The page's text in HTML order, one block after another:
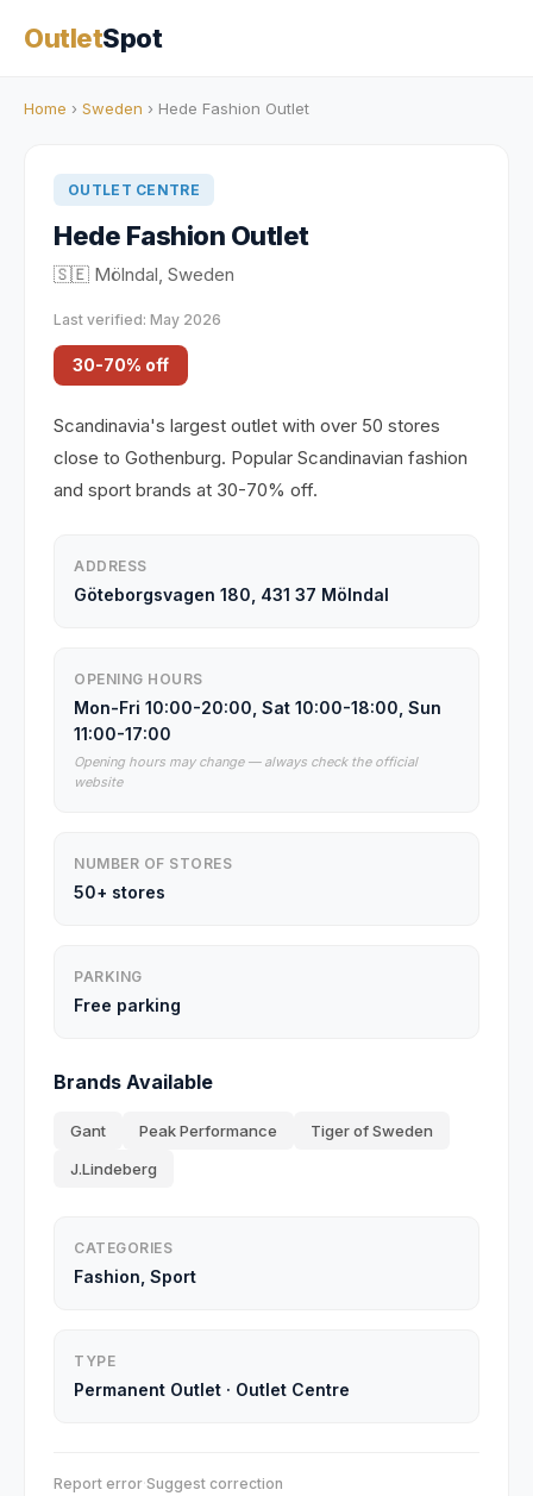
OutletSpot
Home › Sweden › Hede Fashion Outlet
OUTLET CENTRE
Hede Fashion Outlet
🇸🇪 Mölndal, Sweden
Last verified: May 2026
30-70% off
Scandinavia's largest outlet with over 50 stores
close to Gothenburg. Popular Scandinavian fashion
and sport brands at 30-70% off.
ADDRESS
Göteborgsvagen 180, 431 37 Mölndal
OPENING HOURS
Mon-Fri 10:00-20:00, Sat 10:00-18:00, Sun
11:00-17:00
Opening hours may change — always check the official
website
NUMBER OF STORES
50+ stores
PARKING
Free parking
Brands Available
Gant Peak Performance
Tiger of Sweden
J.Lindeberg
CATEGORIES
Fashion, Sport
TYPE
Permanent Outlet · Outlet Centre
Report error·Suggest correction